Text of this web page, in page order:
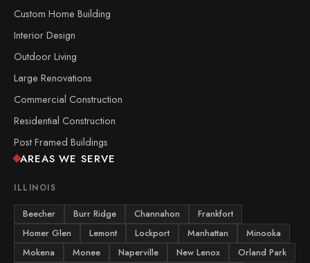
Custom Home Building
Interior Design
Outdoor Living
Large Renovations
Commercial Construction
Residential Construction
Post Framed Buildings
AREAS WE SERVE
ILLINOIS
Beecher Burr Ridge Channahon
Frankfort
Homer Glen
Lemont Lockport Manhattan
Minooka
Mokena
Monee Naperville New Lenox
Orland Park